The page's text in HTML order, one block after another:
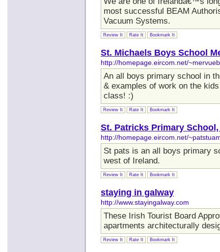
most successful BEAM
Vacuum Systems.
Review It Rate It Bookmark It
St. Michaels Boys School
http://homepage.eircom.net/
An all boys primary school in
& examples of work on the
class! :)
Review It Rate It Bookmark It
St. Patricks Primary
http://homepage.eircom.net/
St pats is an all boys primary
west of Ireland.
Review It Rate It Bookmark It
staying in galway
http://www.stayingalway.com
These Irish Tourist Board
apartments architecturally
Review It Rate It Bookmark It